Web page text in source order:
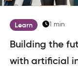
Learn 1 min
Building the
with artificial